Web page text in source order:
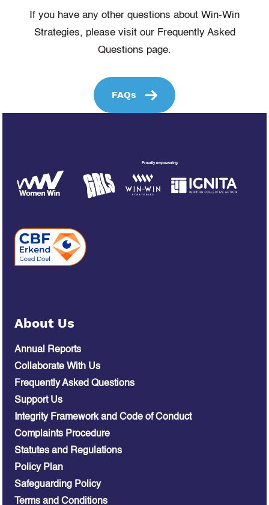
If you have any other questions about Win-Win
Strategies, please visit our Frequently Asked
Questions page.
FAQs
About Us
Annual Reports
Collaborate With Us
Frequently Asked Questions
Support Us
Integrity Framework and Code of Conduct
Complaints Procedure
Statutes and Regulations
Policy Plan
Safeguarding Policy
Terms and Conditions